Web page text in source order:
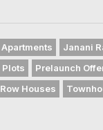
Apartments
Janani
Plots
Prelaunch
Row Houses